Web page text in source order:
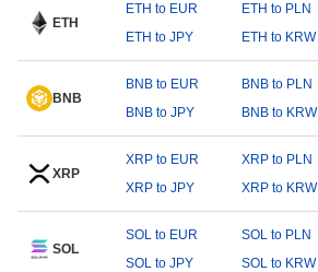
ETH
ETH to EUR ETH to PLN
ETH to JPY
ETH to KRW
BNB
BNB to EUR BNB to PLN
BNB to JPY
BNB to KRW
XRP
XRP to EUR XRP to PLN
XRP to JPY
XRP to KRW
SOL
SOL to EUR SOL to PLN
SOL to JPY
SOL to KRW